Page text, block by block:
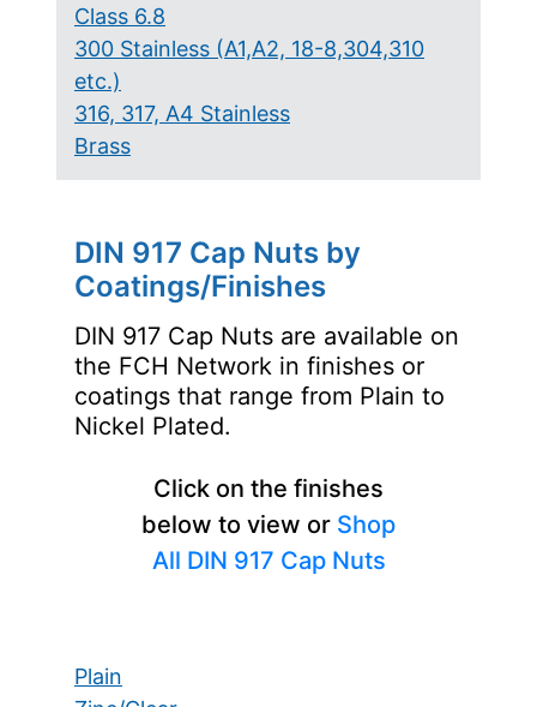
Class 6.8
300 Stainless (A1,A2, 18-8,304,310
etc.)
316, 317, A4 Stainless
Brass
DIN 917 Cap Nuts by
Coatings/Finishes
DIN 917 Cap Nuts are available on
the FCH Network in finishes or
coatings that range from Plain to
Nickel Plated.
Click on the finishes
below to view or Shop
All DIN 917 Cap Nuts
Plain